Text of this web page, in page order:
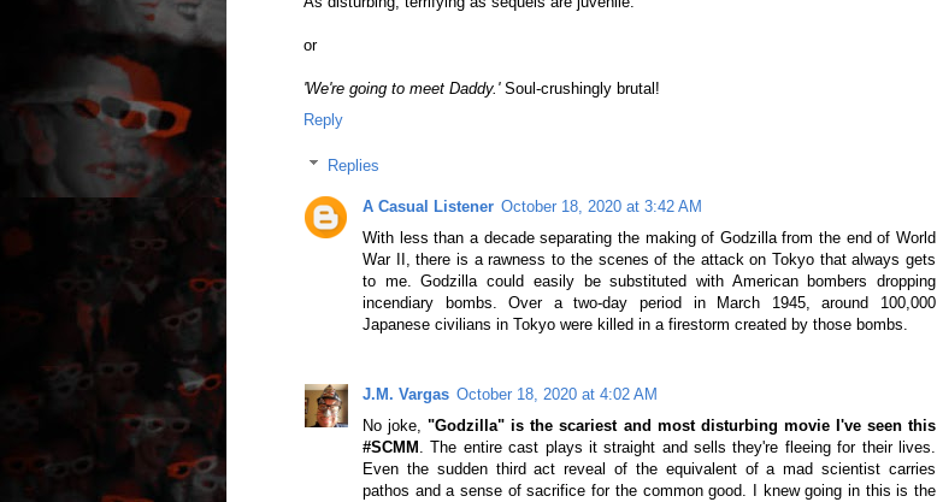
or
'We're going to meet Daddy.'Soul-crushingly brutal!
Reply
Replies
A Casual Listener October 18, 2020 at 3:42 AM
With less than a decade separating the making of Godzilla from the end of World
War II, there is a rawness to the scenes of the attack on Tokyo that always gets
to me. Godzilla could easily be substituted with American bombers dropping
incendiary bombs. Over a two-day period in March 1945, around 100,000
Japanese civilians in Tokyo were killed in a firestorm created by those bombs.
J.M. Vargas October 18, 2020 at 4:02 AM
No joke,"Godzilla" is the scariest and most disturbing movie I've seen this
#SCMM . The entire cast plays it straight and sells they're fleeing for their lives.
Even the sudden third act reveal of the equivalent of a mad scientist carries
pathos and a sense of sacrifice for the common good. I knew going in this is the